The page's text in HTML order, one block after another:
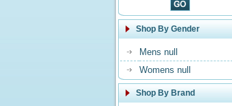
Shop By Gender
Mens null
Womens null
Shop By Brand